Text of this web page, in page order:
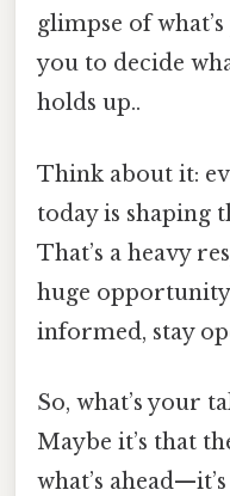
glimpse of
you to decide
holds up..
Think about it:
today is shaping
That’s a heavy
huge
informed, stay
So, what’s your
Maybe it’s that
what’s